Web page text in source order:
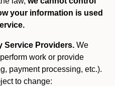
your information is used
Service Providers. We
work or provide
payment processing, etc.).
to change: